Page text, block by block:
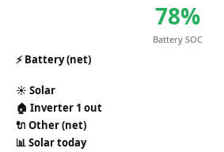
78%
Battery SOC
⚡Battery (net)
☀️ Solar
🏠 Inverter 1 out
🔌 Other (net)
📊Solar today